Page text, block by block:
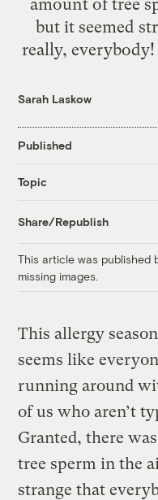
amount of tree
but it seemed
really,
Sarah Laskow
Published
Topic
Share/Republish
This article was published
missing images.
This allergy
seems like
running around
of us who aren’t
Granted, there
tree sperm in the
strange that